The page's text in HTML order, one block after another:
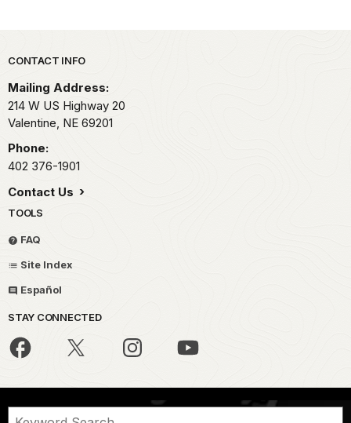
Park footer
CONTACT INFO
Mailing Address:
214 W US Highway 20
Valentine, NE 69201
Phone:
402 376-1901
Contact Us
TOOLS
FAQ
Site Index
Español
STAY CONNECTED